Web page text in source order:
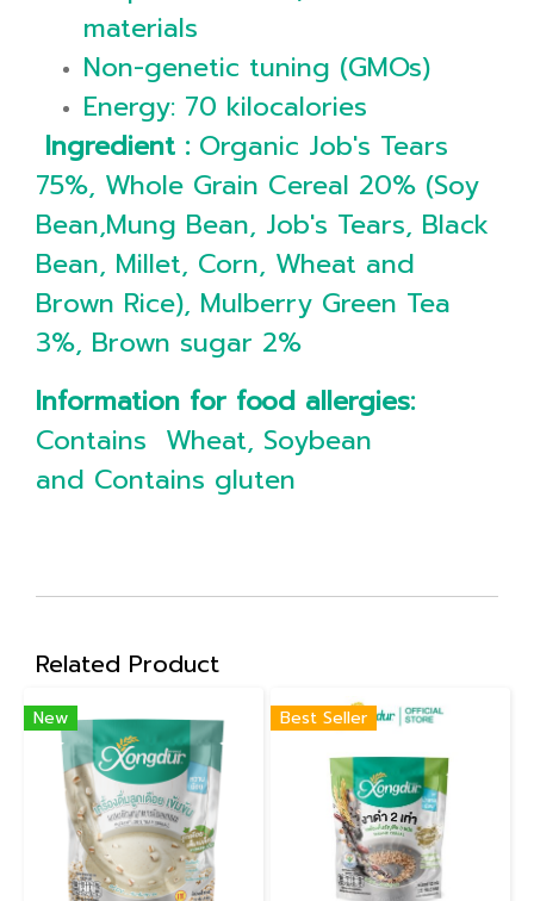
materials
Non-genetic tuning (GMOs)
Energy: 70 kilocalories
Ingredient : Organic Job's Tears
75%, Whole Grain Cereal 20% (Soy
Bean,Mung Bean, Job's Tears, Black
Bean, Millet, Corn, Wheat and
Brown Rice), Mulberry Green Tea
3%, Brown sugar 2%
Information for food allergies:
Contains Wheat, Soybean
and Contains gluten
Related Product
New Best Seller